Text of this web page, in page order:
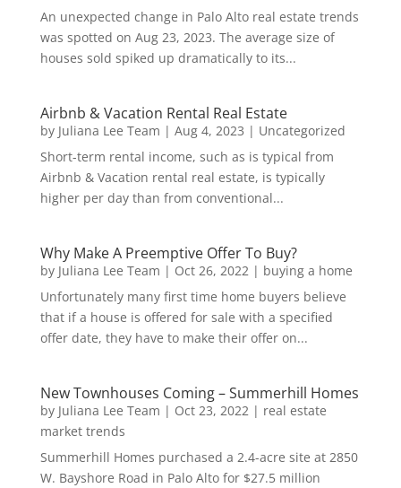
An unexpected change in Palo Alto real estate trends
was spotted on Aug 23, 2023. The average size of
houses sold spiked up dramatically to its...
Airbnb & Vacation Rental Real Estate
by Juliana Lee Team | Aug 4, 2023 | Uncategorized
Short-term rental income, such as is typical from
Airbnb & Vacation rental real estate, is typically
higher per day than from conventional...
Why Make A Preemptive Offer To Buy?
by Juliana Lee Team | Oct 26, 2022| buying a home
Unfortunately many first time home buyers believe
that if a house is offered for sale with a specified
offer date, they have to make their offer on...
New Townhouses Coming – Summerhill Homes
by Juliana Lee Team | Oct 23, 2022| real estate
market trends
Summerhill Homes purchased a 2.4-acre site at 2850
W. Bayshore Road in Palo Alto for $27.5 million